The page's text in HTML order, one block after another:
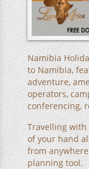
Namibia
to Namibia,
adventure,
operators,
conferencing,
Travelling
of your hand
from
planning tool.